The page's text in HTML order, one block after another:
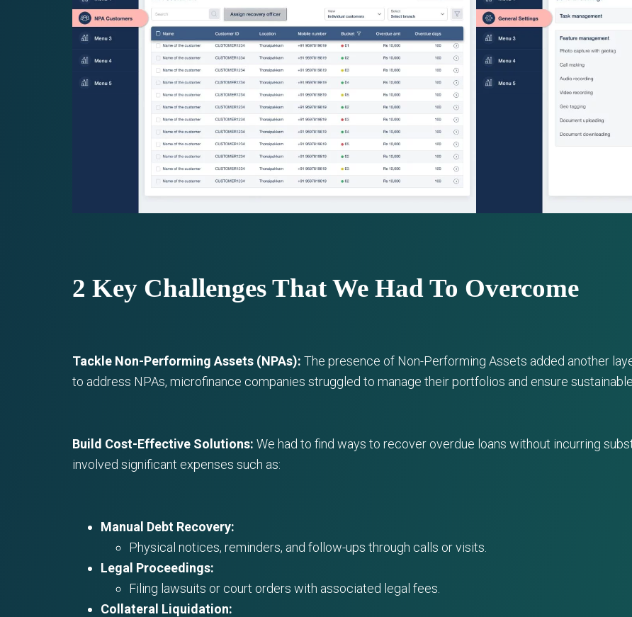
2 Key Challenges That We Had To Overcome
Tackle Non-Performing Assets (NPAs): The presence of Non-Performing Assets added another
to address NPAs, microfinance companies struggled to manage their portfolios and ensure
Build Cost-Effective Solutions: We had to find ways to recover overdue loans without incurring
involved significant expenses such as:
Manual Debt Recovery:
Physical notices, reminders, and follow-ups through calls or visits.
Legal Proceedings:
Filing lawsuits or court orders with associated legal fees.
Collateral Liquidation: